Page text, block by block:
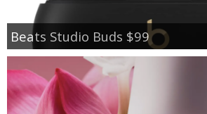
Beats Studio Buds $99